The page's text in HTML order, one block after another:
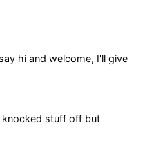
hi and welcome, I'll give
knocked stuff off but